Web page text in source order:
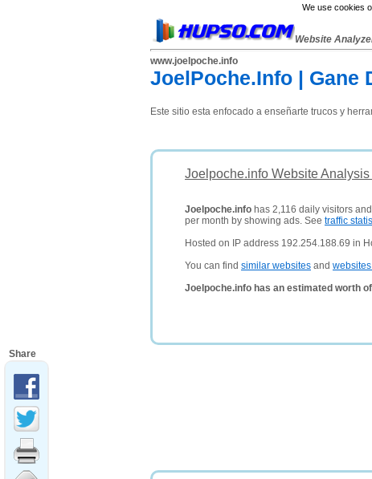
We use cookies
Website
www.joelpoche.info
JoelPoche.Info | Gane
Este sitio esta enfocado a enseñarte trucos y
Joelpoche.info Website
Joelpoche.info has 2,116 daily visitors
per month by showing ads. See traffic
Hosted on IP address 192.254.188.69 in
You can find similar websites and
Joelpoche.info has an estimated worth
Share